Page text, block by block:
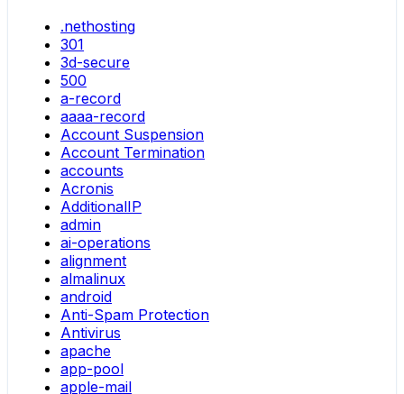
.nethosting
301
3d-secure
500
a-record
aaaa-record
Account Suspension
Account Termination
accounts
Acronis
AdditionalIP
admin
ai-operations
alignment
almalinux
android
Anti-Spam Protection
Antivirus
apache
app-pool
apple-mail